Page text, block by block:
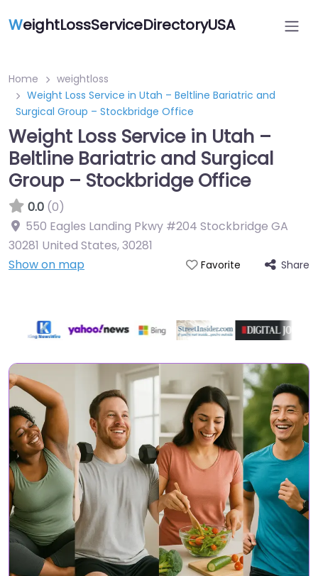
WeightLossServiceDirectoryUSA
Home
weightloss
Weight Loss Service in Utah – Beltline Bariatric and
Surgical Group – Stockbridge Office
Weight Loss Service in Utah –
Beltline Bariatric and Surgical
Group – Stockbridge Office
0.0 (0)
550 Eagles Landing Pkwy #204 Stockbridge GA
30281 United States,30281
Show on map
Favorite Share